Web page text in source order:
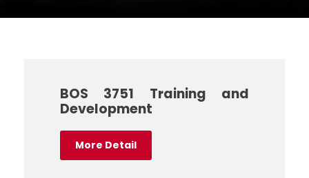
BOS 3751 Training and
Development
More Detail